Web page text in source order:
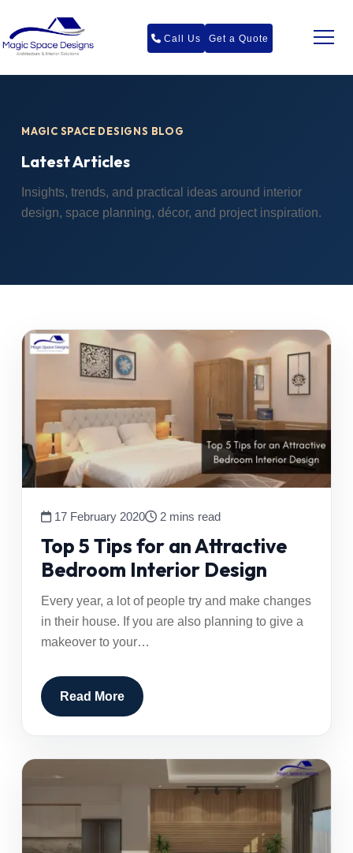
Call Us Get a Quote
MAGIC SPACE DESIGNS BLOG
Latest Articles
Insights, trends, and practical ideas around interior
design, space planning, décor, and project inspiration.
17 February 2020 2 mins read
Top 5 Tips for an Attractive
Bedroom Interior Design
Every year, a lot of people try and make changes
in their house. If you are also planning to give a
makeover to your…
Read More